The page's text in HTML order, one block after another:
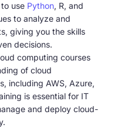
use Python, R, and
to analyze and
giving you the skills
decisions.
computing courses
of cloud
including AWS, Azure,
is essential for IT
and deploy cloud-